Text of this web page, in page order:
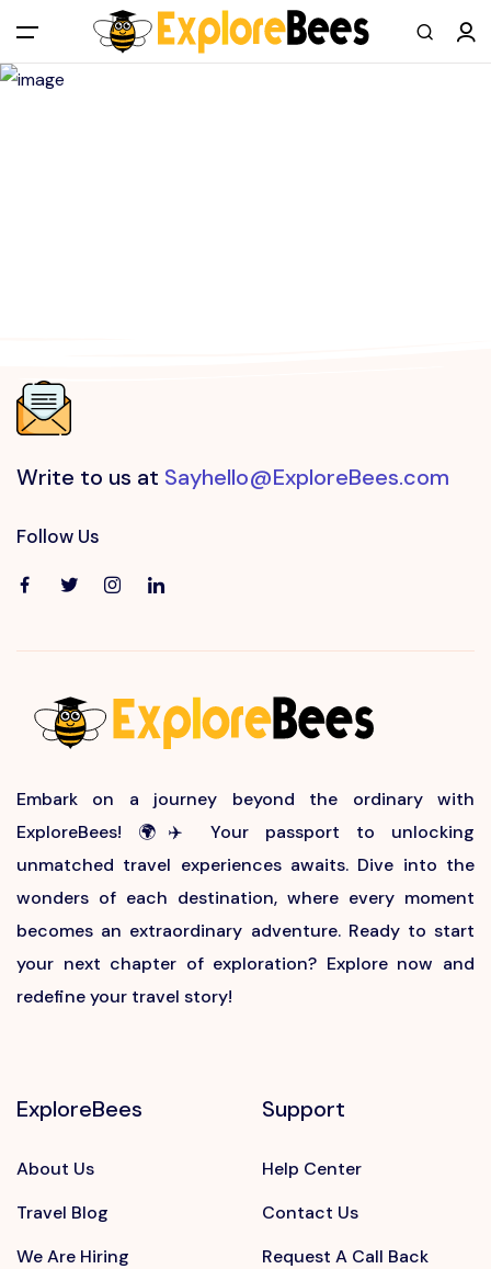
All filters
Main Menu
Contact us
Write to us at Sayhello@ExploreBees.com
Follow Us
Embark on a journey beyond the ordinary with
ExploreBees! 🌍✈️ Your passport to unlocking
unmatched travel experiences awaits. Dive into the
wonders of each destination, where every moment
becomes an extraordinary adventure. Ready to start
your next chapter of exploration? Explore now and
redefine your travel story!
ExploreBees
About Us
Travel Blog
We Are Hiring
Support
Help Center
Contact Us
Request A Call Back